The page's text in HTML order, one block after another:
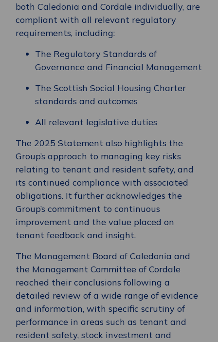
both Caledonia and Cordale individually, are
compliant with all relevant regulatory
requirements, including:
The Regulatory Standards of
Governance and Financial Management
The Scottish Social Housing Charter
standards and outcomes
All relevant legislative duties
The 2025 Statement also highlights the
Group’s approach to managing key risks
relating to tenant and resident safety, and
its continued compliance with associated
obligations. It further acknowledges the
Group’s commitment to continuous
improvement and the value placed on
tenant feedback and insight.
The Management Board of Caledonia and
the Management Committee of Cordale
reached their conclusions following a
detailed review of a wide range of evidence
and information, with specific scrutiny of
performance in areas such as tenant and
resident safety, stock investment and